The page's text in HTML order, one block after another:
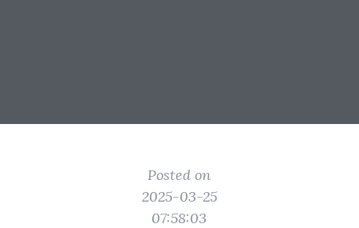
Posted on
2025-03-25
07:58:03